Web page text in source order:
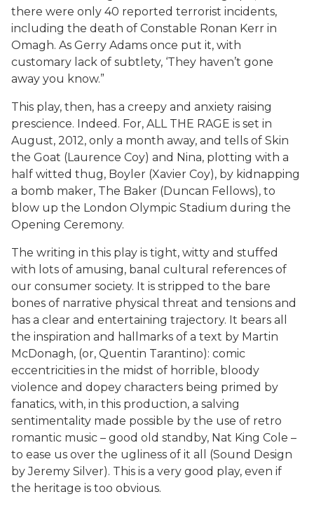
there were only 40 reported terrorist incidents,
including the death of Constable Ronan Kerr in
Omagh. As Gerry Adams once put it, with
customary lack of subtlety, ‘They haven’t gone
away you know.”
This play, then, has a creepy and anxiety raising
prescience. Indeed. For, ALL THE RAGE is set in
August, 2012, only a month away, and tells of Skin
the Goat (Laurence Coy) and Nina, plotting with a
half witted thug, Boyler (Xavier Coy), by kidnapping
a bomb maker, The Baker (Duncan Fellows), to
blow up the London Olympic Stadium during the
Opening Ceremony.
The writing in this play is tight, witty and stuffed
with lots of amusing, banal cultural references of
our consumer society. It is stripped to the bare
bones of narrative physical threat and tensions and
has a clear and entertaining trajectory. It bears all
the inspiration and hallmarks of a text by Martin
McDonagh, (or, Quentin Tarantino): comic
eccentricities in the midst of horrible, bloody
violence and dopey characters being primed by
fanatics, with, in this production, a salving
sentimentality made possible by the use of retro
romantic music – good old standby, Nat King Cole –
to ease us over the ugliness of it all (Sound Design
by Jeremy Silver). This is a very good play, even if
the heritage is too obvious.